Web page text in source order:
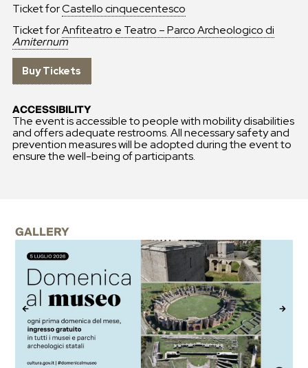
Ticket forCastello cinquecentesco
Ticket forAnfiteatro e Teatro – Parco Archeologico di
Amiternum
Buy Tickets
ACCESSIBILITY
The event is accessible to people with mobility disabilities
and offers adequate restrooms. All necessary safety and
prevention measures will be adopted during the event to
ensure the well-being of participants.
GALLERY